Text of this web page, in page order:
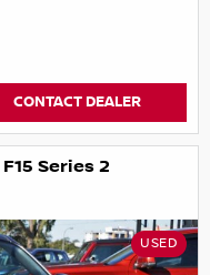
CONTACT DEALER
Series 2
USED